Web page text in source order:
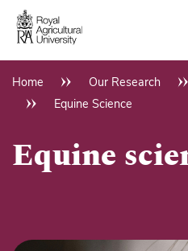
Skip
main
Breadcrumb
Home Our Research
Equine Science
Equine